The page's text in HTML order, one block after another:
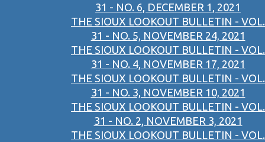
31 - NO. 6, DECEMBER 1, 2021
THE SIOUX LOOKOUT BULLETIN - VOL.
31 - NO. 5, NOVEMBER 24, 2021
THE SIOUX LOOKOUT BULLETIN - VOL.
31 - NO. 4, NOVEMBER 17, 2021
THE SIOUX LOOKOUT BULLETIN - VOL.
31 - NO. 3, NOVEMBER 10, 2021
THE SIOUX LOOKOUT BULLETIN - VOL.
31 - NO. 2, NOVEMBER 3, 2021
THE SIOUX LOOKOUT BULLETIN - VOL.